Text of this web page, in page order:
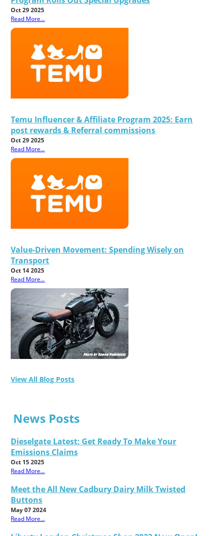
Oct 29 2025
Read More...
Temu Influencer & Affiliate Program 2025: Earn
post rewards & Referral commissions
Oct 29 2025
Read More...
Value-Driven Movement: Spending Wisely on
Transport
Oct 14 2025
Read More...
View All Blog Posts
News Posts
Dieselgate Latest: Get Ready To Make Your
Emissions Claims
Oct 15 2025
Read More...
Meet the All New Cadbury Dairy Milk Twisted
Buttons
May 07 2024
Read More...